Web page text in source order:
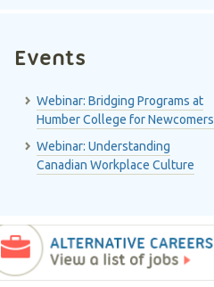
Events
Webinar: Bridging Programs at
Humber College for Newcomers
Webinar: Understanding
Canadian Workplace Culture